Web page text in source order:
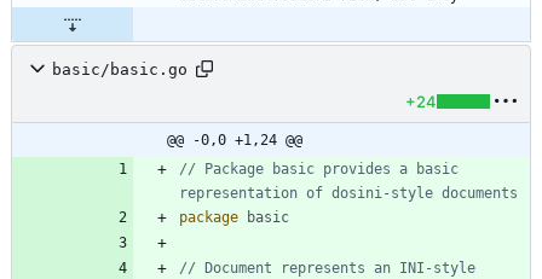
basic/basic.go
+24
@@ -0,0 +1,24 @@
// Package basic provides a basic
representation of dosini-style documents
package
basic
// Document represents an INI-style